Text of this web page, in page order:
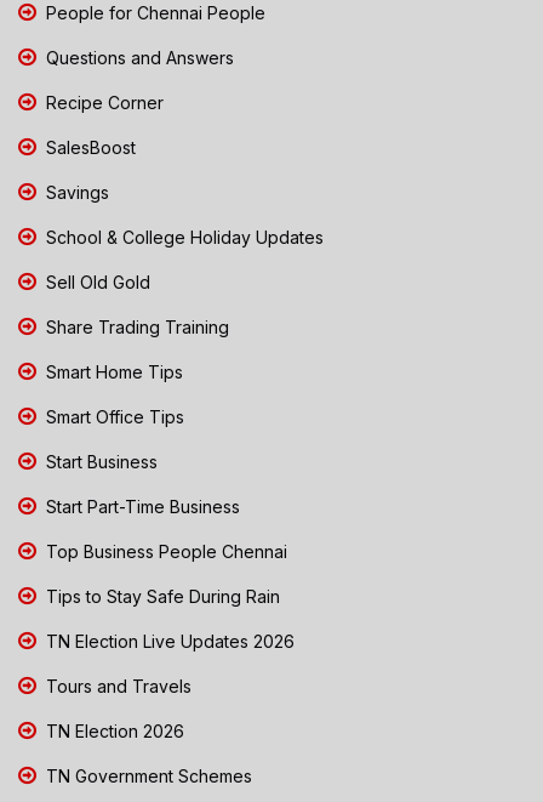
People for Chennai People
Questions and Answers
Recipe Corner
SalesBoost
Savings
School & College Holiday Updates
Sell Old Gold
Share Trading Training
Smart Home Tips
Smart Office Tips
Start Business
Start Part-Time Business
Top Business People Chennai
Tips to Stay Safe During Rain
TN Election Live Updates 2026
Tours and Travels
TN Election 2026
TN Government Schemes